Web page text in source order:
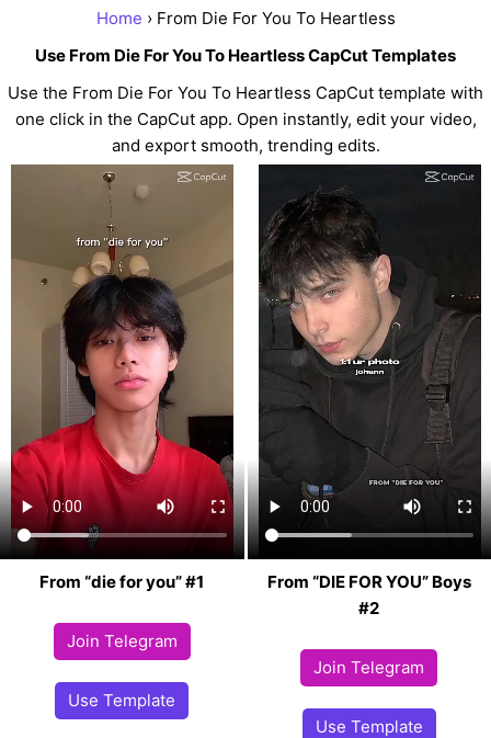
Home › From Die For You To Heartless
Use From Die For You To Heartless CapCut Templates
Use the From Die For You To Heartless CapCut template with
one click in the CapCut app. Open instantly, edit your video,
and export smooth, trending edits.
From “die for you” #1
Join Telegram
Use Template
From “DIE FOR YOU” Boys
#2
Join Telegram
Use Template